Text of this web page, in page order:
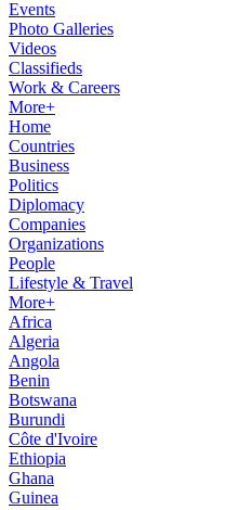
Events
Photo Galleries
Videos
Classifieds
Work & Careers
More+
Home
Countries
Business
Politics
Diplomacy
Companies
Organizations
People
Lifestyle & Travel
More+
Africa
Algeria
Angola
Benin
Botswana
Burundi
Côte d'Ivoire
Ethiopia
Ghana
Guinea